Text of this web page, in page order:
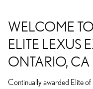
WELCOME
ELITE LEXUS
ONTARIO, CA
Continually awarded Elite of